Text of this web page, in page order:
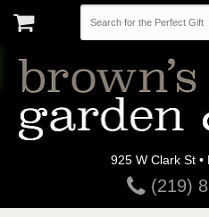
925 W Clark St •
(219)